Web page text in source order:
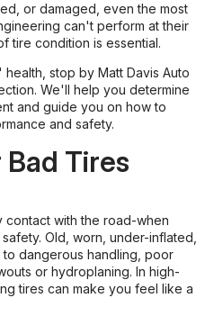
or damaged, even the most
can't perform at their
tire condition is essential.
stop by Matt Davis Auto
We'll help you determine
and guide you on how to
and safety.
Tires
with the road-when
Old, worn, under-inflated,
dangerous handling, poor
or hydroplaning. In high-
tires can make you feel like a